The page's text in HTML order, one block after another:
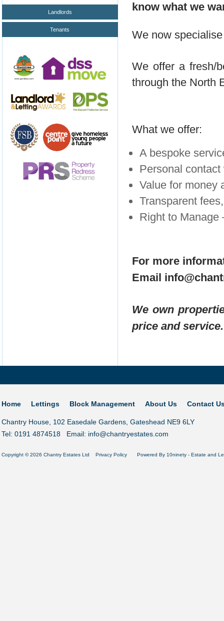
Landlords
Tenants
know what we
We now
We offer a fresh/
through the North
What we offer:
A bespoke
Personal
Value for money
Transparent
Right to Manage
For more
Email
We own
price and service.
Home Lettings Block Management About Us Contact
Chantry House, 102 Easedale Gardens, Gateshead NE9 6LY
Tel: 0191 4874518 Email: info@chantryestates.com
Copyright © 2026 Chantry Estates Ltd Privacy Policy Powered By 10ninety- Estate and